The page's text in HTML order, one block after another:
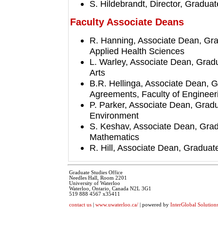
S. Hildebrandt, Director,
Faculty Associate Deans
R. Hanning, Associate Dean,
Applied Health Sciences
L. Warley, Associate Dean,
Arts
B.R. Hellinga, Associate Dean,
Agreements, Faculty of
P. Parker, Associate Dean,
Environment
S. Keshav, Associate Dean,
Mathematics
R. Hill, Associate Dean,
Graduate Studies Office
Needles Hall, Room 2201
University of Waterloo
Waterloo, Ontario, Canada N2L 3G1
519 888 4567 x35411
contact us| www.uwaterloo.ca/| powered by InterGlobal Solutions